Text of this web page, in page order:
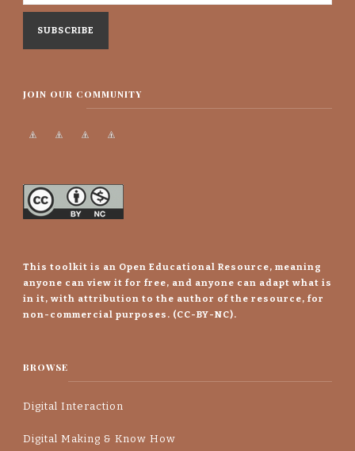
JOIN OUR COMMUNITY
This toolkit is an Open Educational Resource, meaning
anyone can view it for free, and anyone can adapt what is
in it, with attribution to the author of the resource, for
non-commercial purposes. (CC-BY-NC).
BROWSE
Digital Interaction
Digital Making & Know How